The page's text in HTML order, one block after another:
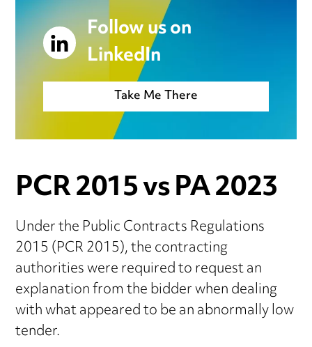
Follow us on
LinkedIn
Take Me There
PCR 2015 vs PA 2023
Under the Public Contracts Regulations
2015 (PCR 2015), the contracting
authorities were required to request an
explanation from the bidder when dealing
with what appeared to be an abnormally low
tender.